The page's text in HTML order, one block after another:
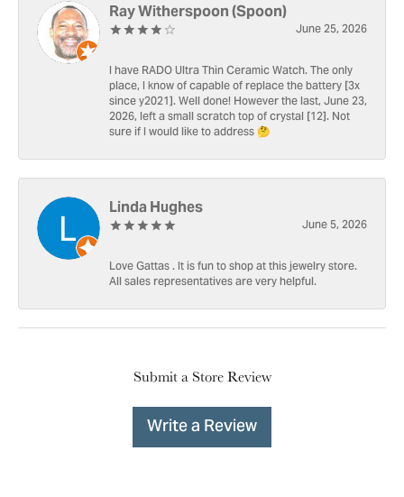
Ray Witherspoon (Spoon)
June 25, 2026
I have RADO Ultra Thin Ceramic Watch. The only
place, I know of capable of replace the battery [3x
since y2021]. Well done! However the last, June 23,
2026, left a small scratch top of crystal [12]. Not
sure if I would like to address 🤔
Linda Hughes
June 5, 2026
Love Gattas . It is fun to shop at this jewelry store.
All sales representatives are very helpful.
Submit a Store Review
Write a Review